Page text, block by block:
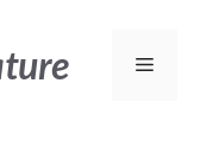
Menu